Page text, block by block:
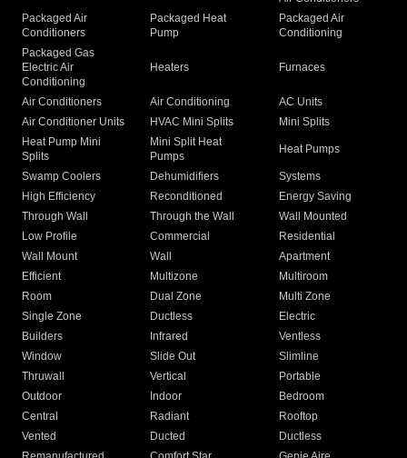
Packaged Air
Conditioners
Packaged Heat
Pump
Packaged Air
Conditioning
Packaged Gas
Electric Air
Conditioning
Heaters Furnaces
Air Conditioners Air Conditioning
AC Units
Air Conditioner Units
HVAC Mini Splits
Mini Splits
Heat Pump Mini
Splits
Mini Split Heat
Pumps
Heat Pumps
Swamp Coolers Dehumidifiers
Systems
High Efficiency
Reconditioned
Energy Saving
Through Wall
Through the Wall
Wall Mounted
Low Profile
Commercial
Residential
Wall Mount
Wall
Apartment
Efficient
Multizone
Multiroom
Room
Dual Zone
Multi Zone
Single Zone
Ductless
Electric
Builders
Infrared
Ventless
Window
Slide Out
Slimline
Thruwall
Vertical
Portable
Outdoor
Indoor
Bedroom
Central
Radiant
Rooftop
Vented
Ducted
Ductless